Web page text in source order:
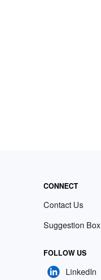
CONNECT
Contact Us
Suggestion Box
FOLLOW US
LinkedIn